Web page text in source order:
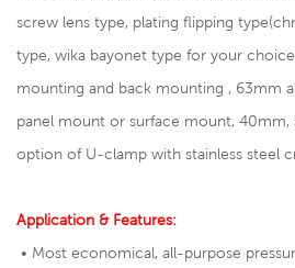
screw lens type, plating flipping
type, wika bayonet type for your
mounting and back mounting , 63mm
panel mount or surface mount,
option of U-clamp with stainless steel
Application & Features:
• Most economical, all-purpose